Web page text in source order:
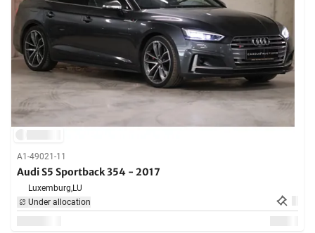
A1-49021-11
Audi S5 Sportback 354 - 2017
Luxemburg,LU
Under allocation